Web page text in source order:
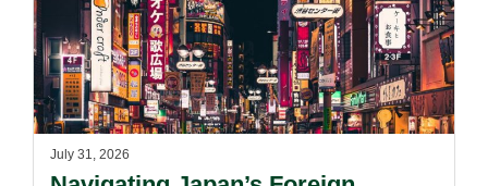
July 31, 2026